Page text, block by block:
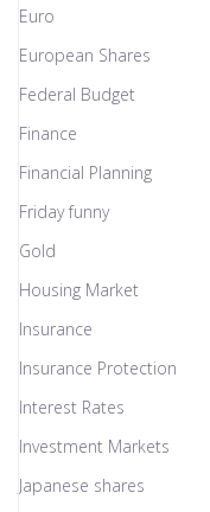
Euro
European Shares
Federal Budget
Finance
Financial Planning
Friday funny
Gold
Housing Market
Insurance
Insurance Protection
Interest Rates
Investment Markets
Japanese shares